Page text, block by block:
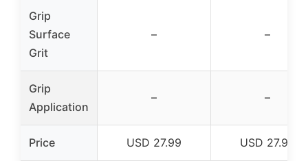
Grip
Surface
Grit
– –
Grip
Application
– –
Price USD 27.99 USD 27.99